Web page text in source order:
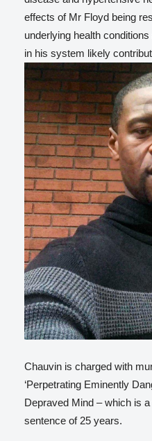
effects of Mr Floyd being
underlying health
in his system likely
Chauvin is charged with
‘Perpetrating Eminently
Depraved Mind – which is
sentence of 25 years.